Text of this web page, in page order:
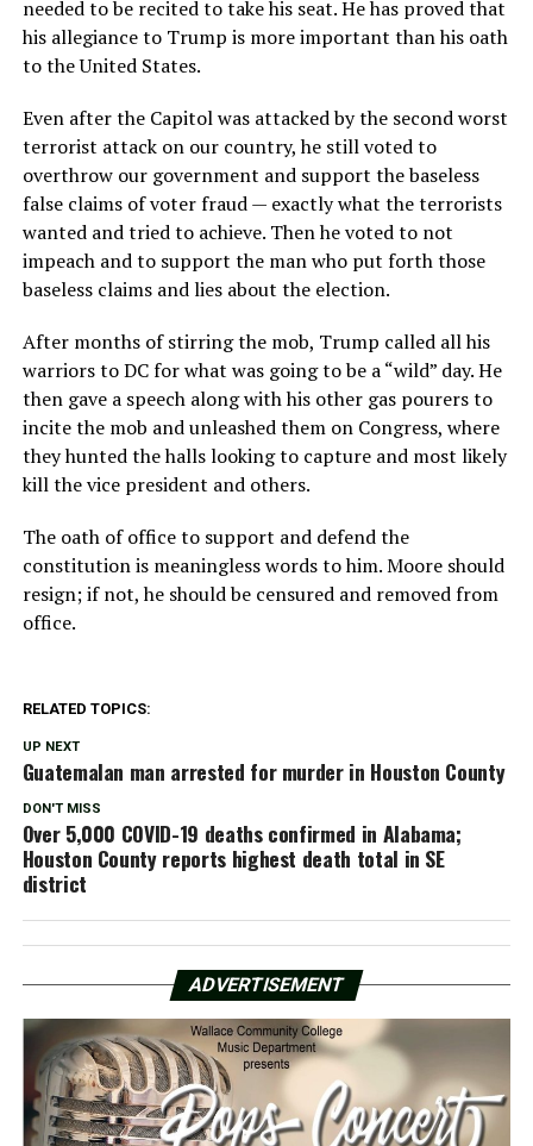
needed to be recited to take his seat. He has proved that
his allegiance to Trump is more important than his oath
to the United States.
Even after the Capitol was attacked by the second worst
terrorist attack on our country, he still voted to
overthrow our government and support the baseless
false claims of voter fraud — exactly what the terrorists
wanted and tried to achieve. Then he voted to not
impeach and to support the man who put forth those
baseless claims and lies about the election.
After months of stirring the mob, Trump called all his
warriors to DC for what was going to be a “wild” day. He
then gave a speech along with his other gas pourers to
incite the mob and unleashed them on Congress, where
they hunted the halls looking to capture and most likely
kill the vice president and others.
The oath of office to support and defend the
constitution is meaningless words to him. Moore should
resign; if not, he should be censured and removed from
office.
RELATED TOPICS:
UP NEXT
Guatemalan man arrested for murder in Houston County
DON'T MISS
Over 5,000 COVID-19 deaths confirmed in Alabama;
Houston County reports highest death total in SE
district
ADVERTISEMENT